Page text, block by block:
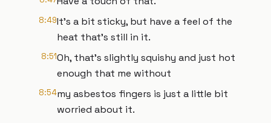
8:49It’s a bit sticky, but have a feel of the
heat that’s still in it.
8:51Oh, that’s slightly squishy and just hot
enough that me without
8:54my asbestos fingers is just a little bit
worried about it.